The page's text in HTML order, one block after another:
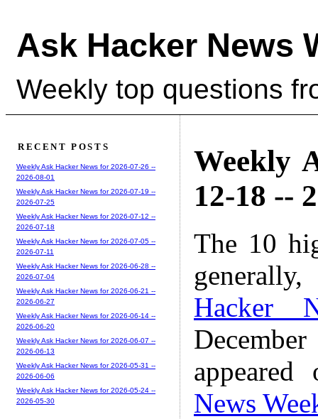
Ask Hacker News
Weekly top questions
Weekly
12-18 --
The 10
Hacker
News
RECENT POSTS
Weekly Ask Hacker News for 2026-07-26 --
2026-08-01
Weekly Ask Hacker News for 2026-07-19 --
2026-07-25
Weekly Ask Hacker News for 2026-07-12 --
2026-07-18
Weekly Ask Hacker News for 2026-07-05 --
2026-07-11
Weekly Ask Hacker News for 2026-06-28 --
2026-07-04
Weekly Ask Hacker News for 2026-06-21 --
2026-06-27
Weekly Ask Hacker News for 2026-06-14 --
2026-06-20
Weekly Ask Hacker News for 2026-06-07 --
2026-06-13
Weekly Ask Hacker News for 2026-05-31 --
2026-06-06
Weekly Ask Hacker News for 2026-05-24 --
2026-05-30